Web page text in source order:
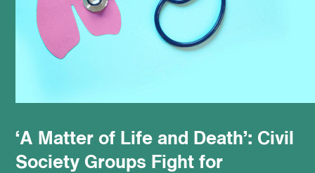
resources
podcast
‘A Matter of Life and Death’: Civil
Society Groups Fight for